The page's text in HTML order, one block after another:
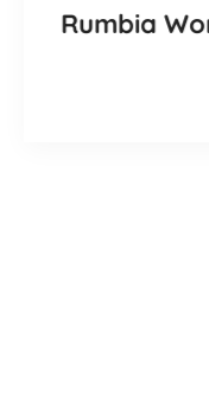
Rumbia